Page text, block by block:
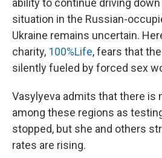
ability to continue driving
situation in the Russian-
Ukraine remains uncertain.
charity, 100%Life, fears that
silently fueled by forced sex
Vasylyeva admits that there is
among these regions as
stopped, but she and others
rates are rising.